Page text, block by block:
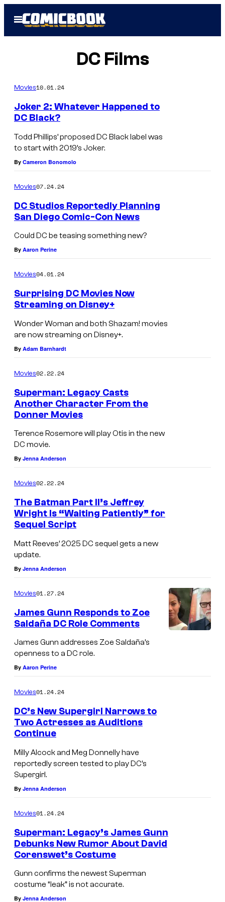
Open
Menu
DC Films
Movies10.01.24
Joker 2: Whatever Happened to
DC Black?
Todd Phillips’ proposed DC Black label was
to start with 2019’s Joker.
By Cameron Bonomolo
Movies07.24.24
DC Studios Reportedly Planning
San Diego Comic-Con News
Could DC be teasing something new?
By Aaron Perine
Movies04.01.24
Surprising DC Movies Now
Streaming on Disney+
Wonder Woman and both Shazam! movies
are now streaming on Disney+.
By Adam Barnhardt
Movies02.22.24
Superman: Legacy Casts
Another Character From the
Donner Movies
Terence Rosemore will play Otis in the new
DC movie.
By Jenna Anderson
Movies02.22.24
The Batman Part II’s Jeffrey
Wright Is “Waiting Patiently” for
Sequel Script
Matt Reeves’ 2025 DC sequel gets a new
update.
By Jenna Anderson
Movies01.27.24
James Gunn Responds to Zoe
Saldaña DC Role Comments
James Gunn addresses Zoe Saldaña’s
openness to a DC role.
By Aaron Perine
Movies01.24.24
DC’s New Supergirl Narrows to
Two Actresses as Auditions
Continue
Milly Alcock and Meg Donnelly have
reportedly screen tested to play DC’s
Supergirl.
By Jenna Anderson
Movies01.24.24
Superman: Legacy’s James Gunn
Debunks New Rumor About David
Corenswet’s Costume
Gunn confirms the newest Superman
costume “leak” is not accurate.
By Jenna Anderson